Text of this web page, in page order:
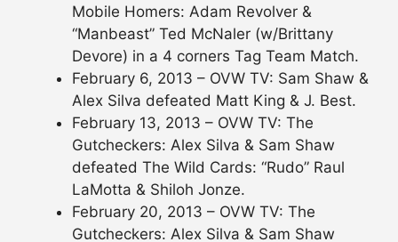
Mobile Homers: Adam Revolver &
“Manbeast” Ted McNaler (w/Brittany
Devore) in a 4 corners Tag Team Match.
February 6, 2013 – OVW TV: Sam Shaw &
Alex Silva defeated Matt King & J. Best.
February 13, 2013 – OVW TV: The
Gutcheckers: Alex Silva & Sam Shaw
defeated The Wild Cards: “Rudo” Raul
LaMotta & Shiloh Jonze.
February 20, 2013 – OVW TV: The
Gutcheckers: Alex Silva & Sam Shaw